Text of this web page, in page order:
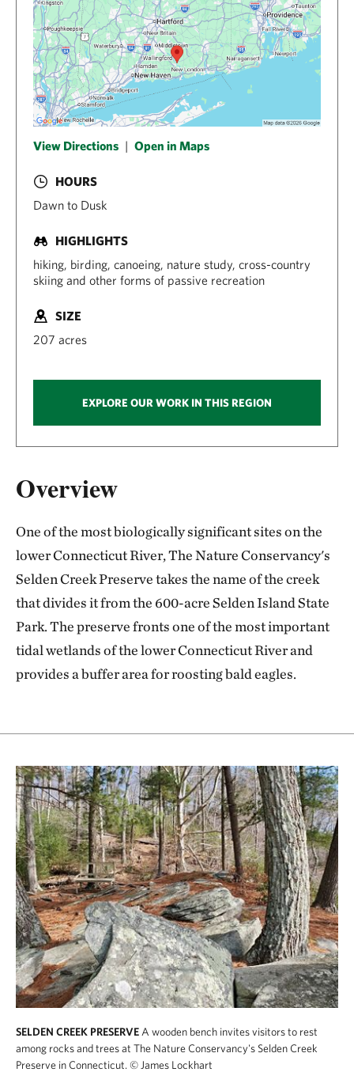
Overview
One of the most biologically significant sites on the
lower Connecticut River, The Nature Conservancy's
Selden Creek Preserve takes the name of the creek
that divides it from the 600-acre Selden Island State
Park. The preserve fronts one of the most important
tidal wetlands of the lower Connecticut River and
provides a buffer area for roosting bald eagles.
View Directions | Open in Maps
HOURS
Dawn to Dusk
HIGHLIGHTS
hiking, birding, canoeing, nature study, cross-country
skiing and other forms of passive recreation
SIZE
207 acres
EXPLORE OUR WORK IN THIS REGION
SELDEN CREEK PRESERVE A wooden bench invites visitors to rest
among rocks and trees at The Nature Conservancy's Selden Creek
Preserve in Connecticut. © James Lockhart